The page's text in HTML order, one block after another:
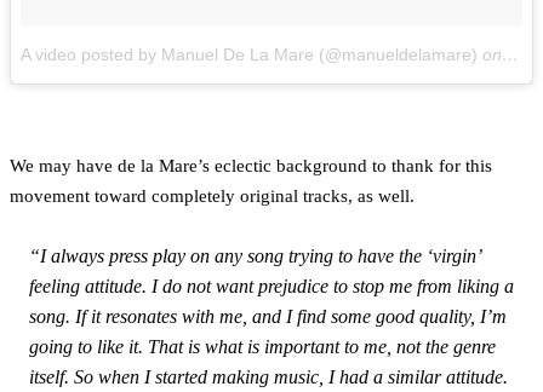
A video posted by Manuel De La Mare (@manueldelamare) on Feb
We may have de la Mare’s eclectic background to thank for this
movement toward completely original tracks, as well.
“I always press play on any song trying to have the ‘virgin’
feeling attitude. I do not want prejudice to stop me from liking a
song. If it resonates with me, and I find some good quality, I’m
going to like it. That is what is important to me, not the genre
itself. So when I started making music, I had a similar attitude.